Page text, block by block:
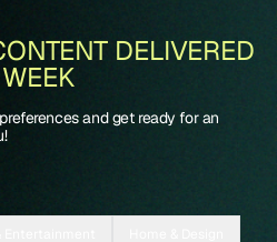
DELIVERED
and get ready for an